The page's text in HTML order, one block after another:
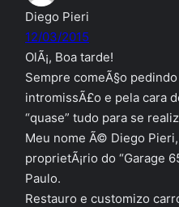
Diego Pieri
12/03/2015
OlÃ¡, Boa tarde!
Sempre comeÃ§o
intromissÃ£o e pela cara
“quase” tudo para se
Meu nome Ã© Diego
proprietÃ¡rio do “Garage
Paulo.
Restauro e customizo